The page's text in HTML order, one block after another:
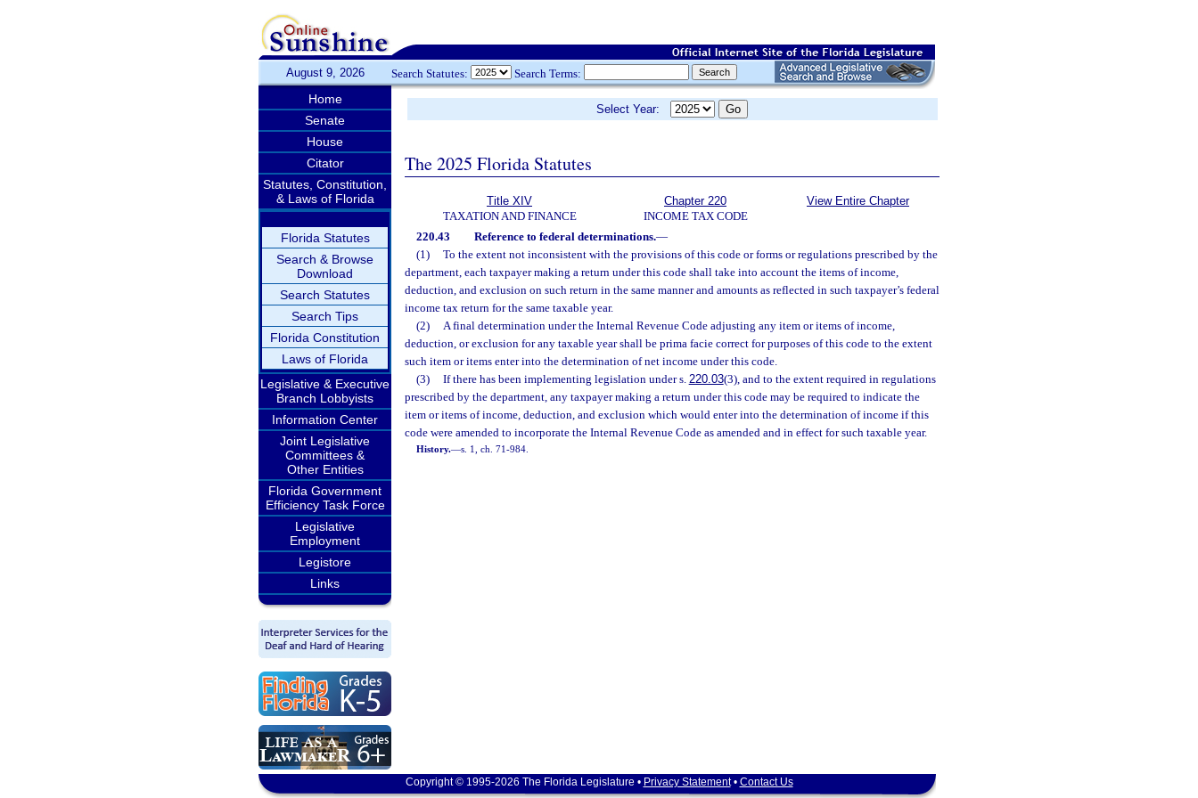
August 9, 2026 Search Statutes: Search Terms:
Home
Senate
House
Citator
Statutes, Constitution,
& Laws of Florida
Florida Statutes
Search & Browse
Download
Search Statutes
Search Tips
Florida Constitution
Laws of Florida
Legislative & Executive
Branch Lobbyists
Information Center
Joint Legislative
Committees &
Other Entities
Florida Government
Efficiency Task Force
Legislative
Employment
Legistore
Links
Select Year:
The 2025 Florida Statutes
Title XIV
TAXATION AND FINANCE
Chapter 220
INCOME TAX CODE
View Entire Chapter
220.43 Reference to federal determinations.—
(1)
To the extent not inconsistent with the provisions of this code or forms or regulations prescribed by the
department, each taxpayer making a return under this code shall take into account the items of income,
deduction, and exclusion on such return in the same manner and amounts as reflected in such taxpayer’s federal
income tax return for the same taxable year.
(2)
A final determination under the Internal Revenue Code adjusting any item or items of income,
deduction, or exclusion for any taxable year shall be prima facie correct for purposes of this code to the extent
such item or items enter into the determination of net income under this code.
(3)
If there has been implementing legislation under s. 220.03(3), and to the extent required in regulations
prescribed by the department, any taxpayer making a return under this code may be required to indicate the
item or items of income, deduction, and exclusion which would enter into the determination of income if this
code were amended to incorporate the Internal Revenue Code as amended and in effect for such taxable year.
History.—s. 1, ch. 71-984.
Copyright © 1995-2026 The Florida Legislature • Privacy Statement• Contact Us